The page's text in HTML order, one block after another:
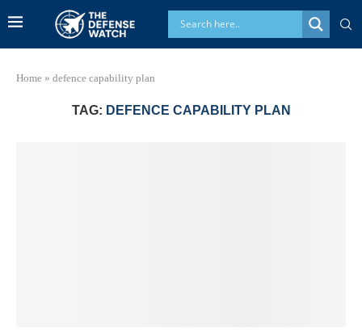
Home » defence capability plan
TAG: DEFENCE CAPABILITY PLAN